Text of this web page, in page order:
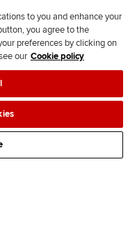
T
T
k
F
d
s
protection & cookies
Contact us
to you and enhance your
you agree to the
preferences by clicking on
our Cookie policy